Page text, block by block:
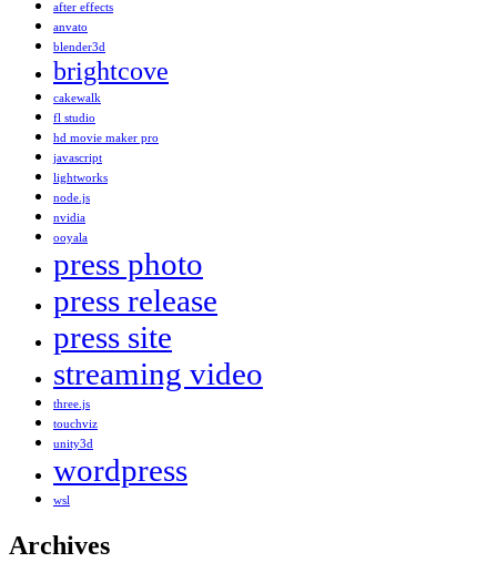
after effects
anvato
blender3d
brightcove
cakewalk
fl studio
hd movie maker pro
javascript
lightworks
node.js
nvidia
ooyala
press photo
press release
press site
streaming video
three.js
touchviz
unity3d
wordpress
wsl
Archives